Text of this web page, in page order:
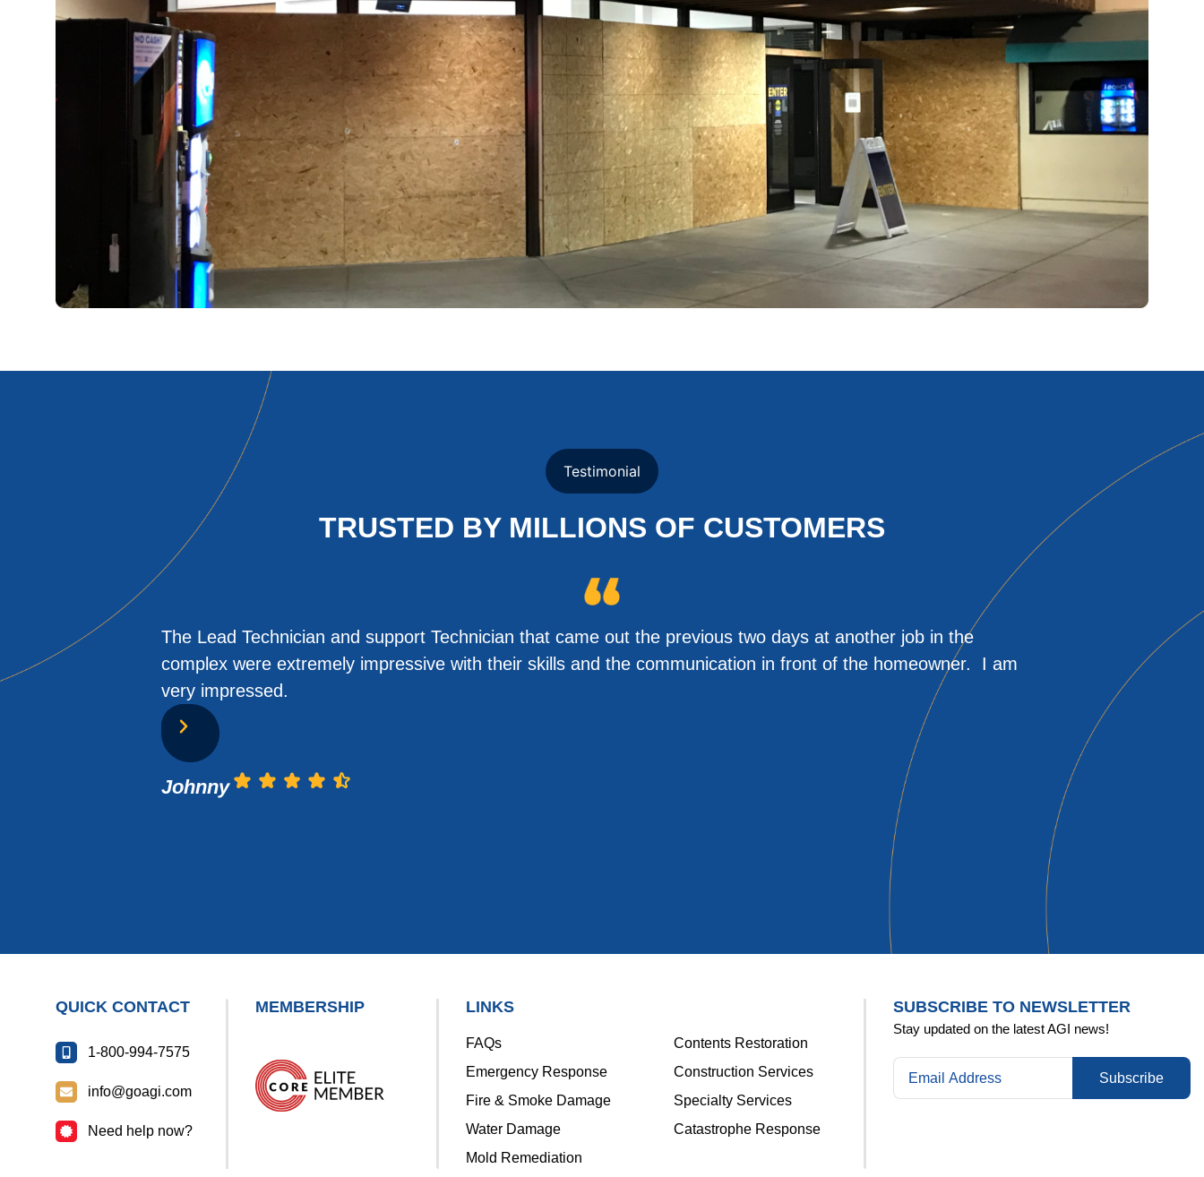
Testimonial
TRUSTED BY MILLIONS OF CUSTOMERS
The Lead Technician and support Technician that came out the previous two days at another job in the
complex were extremely impressive with their skills and the communication in front of the homeowner. I am
very impressed.
Johnny
He made the
that we were
testing at normal
issues. I would
Kelly
QUICK CONTACT
1-800-994-7575
info@goagi.com
Need help now?
MEMBERSHIP LINKS
FAQs
Emergency Response
Fire & Smoke Damage
Water Damage
Mold Remediation
Contents Restoration
Construction Services
Specialty Services
Catastrophe Response
SUBSCRIBE TO NEWSLETTER
Stay updated on the latest AGI news!
Subscribe